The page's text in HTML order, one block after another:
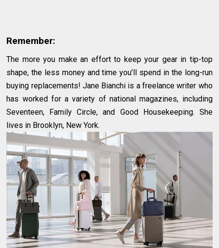
Remember:
The more you make an effort to keep your gear in tip-top
shape, the less money and time you’ll spend in the long-run
buying replacements! Jane Bianchi is a freelance writer who
has worked for a variety of national magazines, including
Seventeen, Family Circle, and Good Housekeeping. She
lives in Brooklyn, New York.